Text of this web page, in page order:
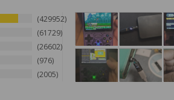
429952
61729
26602
976
2005